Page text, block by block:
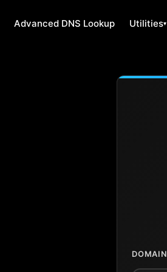
Advanced DNS Lookup Utilities
DOMAIN